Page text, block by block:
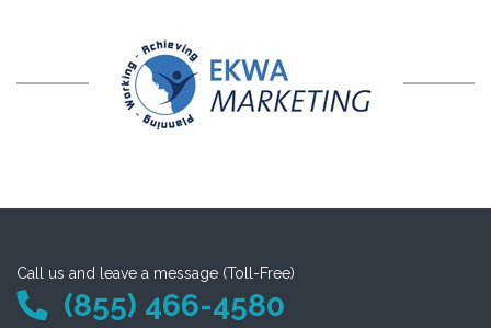
Call us and leave a message (Toll-Free)
(855) 466-4580